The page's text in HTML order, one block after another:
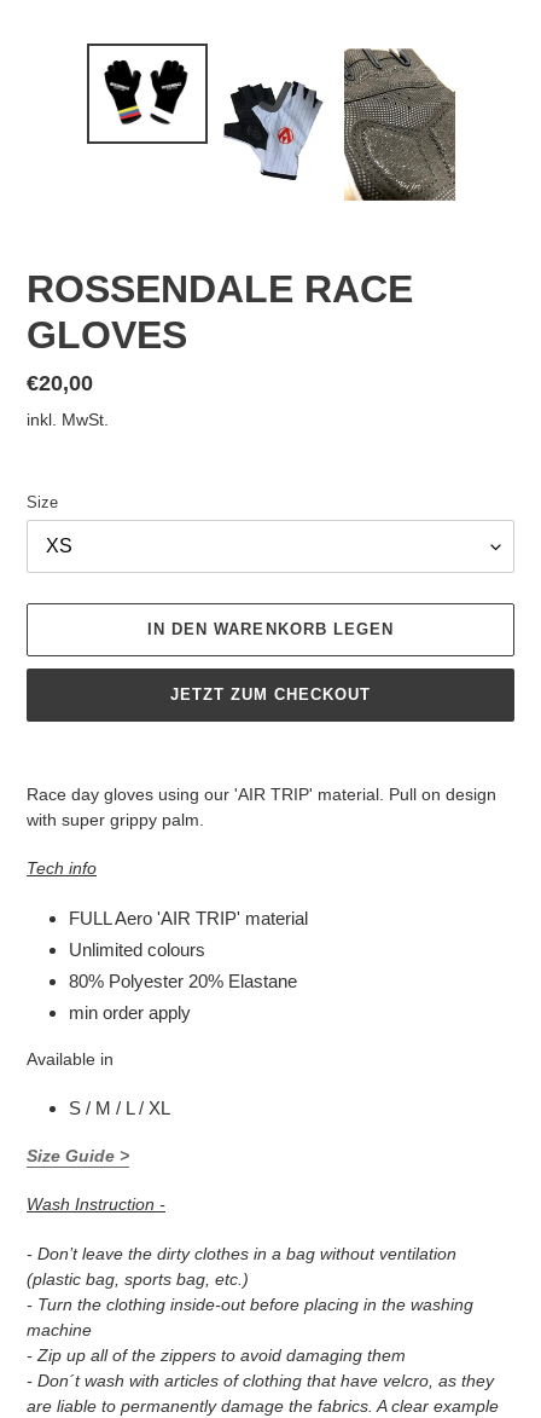
ROSSENDALE RACE
GLOVES
Normaler
Preis
€20,00
inkl. MwSt.
Size
IN DEN WARENKORB LEGEN
JETZT ZUM CHECKOUT
Warenkorb
hinzugefügt
Race day gloves using our 'AIR TRIP' material. Pull on design
with super grippy palm.
Tech info
FULL Aero 'AIR TRIP' material
Unlimited colours
80% Polyester 20% Elastane
min order apply
Available in
S / M / L / XL
Size Guide >
Wash Instruction -
- Don’t leave the dirty clothes in a bag without ventilation
(plastic bag, sports bag, etc.)
- Turn the clothing inside-out before placing in the washing
machine
- Zip up all of the zippers to avoid damaging them
- Don´t wash with articles of clothing that have velcro, as they
are liable to permanently damage the fabrics. A clear example